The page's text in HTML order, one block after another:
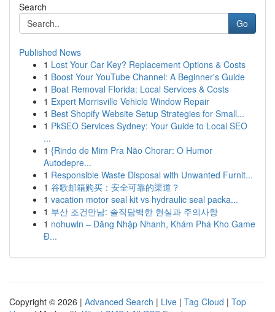
Search
Go
Published News
1 Lost Your Car Key? Replacement Options & Costs
1 Boost Your YouTube Channel: A Beginner's Guide
1 Boat Removal Florida: Local Services & Costs
1 Expert Morrisville Vehicle Window Repair
1 Best Shopify Website Setup Strategies for Small...
1 PkSEO Services Sydney: Your Guide to Local SEO
...
1 {Rindo de Mim Pra Não Chorar: O Humor
Autodepre...
1 Responsible Waste Disposal with Unwanted Furnit...
1 谷歌邮箱购买：安全可靠的渠道？
1 vacation motor seal kit vs hydraulic seal packa...
1 부산 조건만남: 솔직담백한 현실과 주의사항
1 nohuwin – Đăng Nhập Nhanh, Khám Phá Kho Game
Đ...
Copyright © 2026 | Advanced Search | Live | Tag Cloud | Top